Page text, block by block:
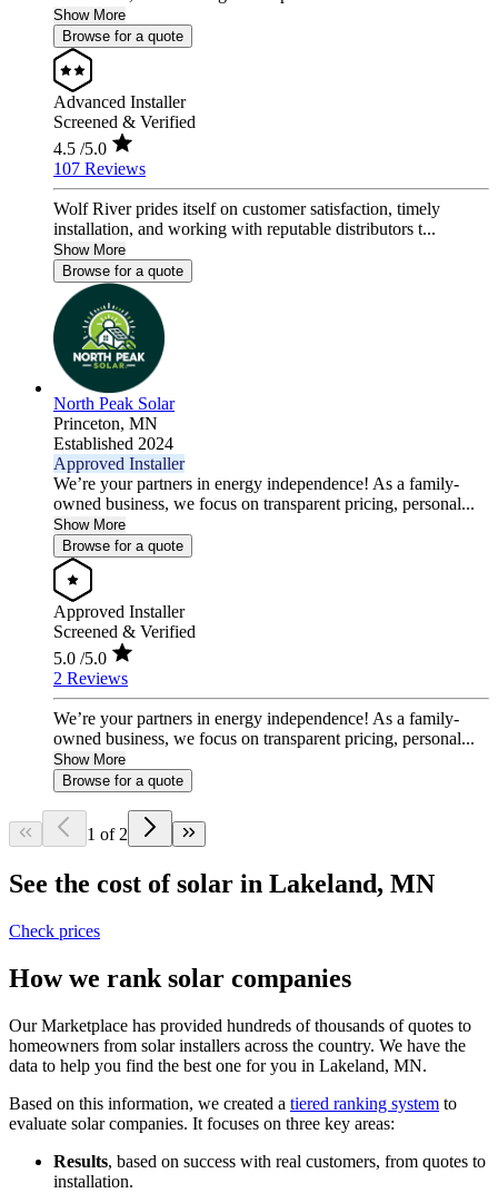
Show More
Browse for a quote
Advanced Installer
Screened & Verified
4.5 /5.0
107 Reviews
Wolf River prides itself on customer satisfaction, timely
installation, and working with reputable distributors t...
Show More
Browse for a quote
North Peak Solar
Princeton, MN
Established 2024
Approved Installer
We’re your partners in energy independence! As a family-
owned business, we focus on transparent pricing, personal...
Show More
Browse for a quote
Approved Installer
Screened & Verified
5.0 /5.0
2 Reviews
We’re your partners in energy independence! As a family-
owned business, we focus on transparent pricing, personal...
Show More
Browse for a quote
1 of 2
See the cost of solar in Lakeland, MN
Check prices
How we rank solar companies
Our Marketplace has provided hundreds of thousands of quotes to
homeowners from solar installers across the country. We have the
data to help you find the best one for you in Lakeland, MN.
Based on this information, we created a tiered ranking system to
evaluate solar companies. It focuses on three key areas:
Results, based on success with real customers, from quotes to
installation.